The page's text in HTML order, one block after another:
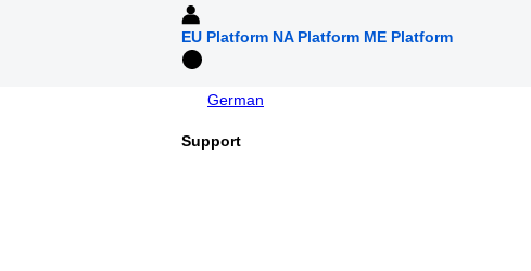
EU Platform NA Platform ME Platform
German
Support